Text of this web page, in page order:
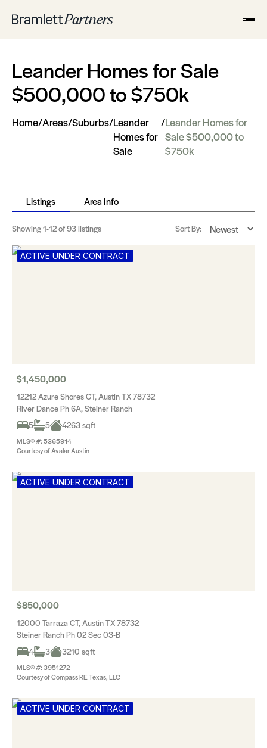
Leander Homes for Sale
$500,000 to $750k
Home/Areas/Suburbs/Leander
Homes for
Sale
/Leander Homes for
Sale $500,000 to
$750k
Listings Area Info
Showing1-12of 93 listings Sort By:
ACTIVE UNDER CONTRACT
$1,450,000
12212 Azure Shores CT, Austin TX 78732
River Dance Ph 6A, Steiner Ranch
5
5 4263 sqft
MLS® #: 5365914
Courtesy of Avalar Austin
ACTIVE UNDER CONTRACT
$850,000
12000 Tarraza CT, Austin TX 78732
Steiner Ranch Ph 02 Sec 03-B
4
3 3210 sqft
MLS® #: 3951272
Courtesy of Compass RE Texas, LLC
ACTIVE UNDER CONTRACT